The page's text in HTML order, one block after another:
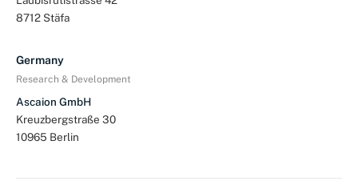
8712 Stäfa
Germany
Research & Development
Ascaion GmbH
Kreuzbergstraße 30
10965 Berlin